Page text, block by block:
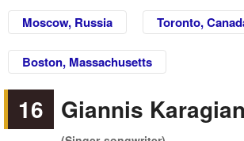
Moscow, Russia Toronto,
Boston, Massachusetts
16 Giannis